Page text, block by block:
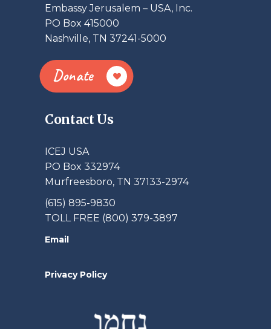
Embassy Jerusalem – USA, Inc.
PO Box 415000
Nashville, TN 37241-5000
Donate
Contact Us
ICEJ USA
PO Box 332974
Murfreesboro, TN 37133-2974
(615) 895-9830
TOLL FREE (800) 379-3897
Email
Privacy Policy